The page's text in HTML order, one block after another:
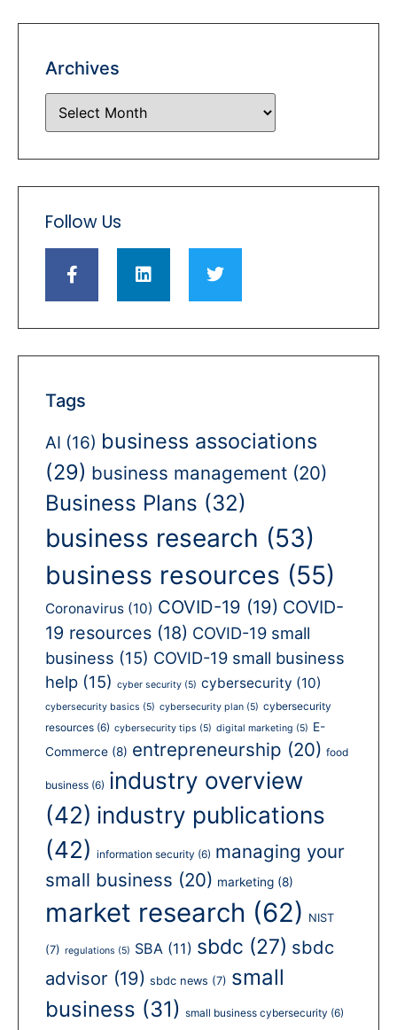
Archives
Follow Us
Tags
AI (16) business associations
(29) business management (20)
Business Plans (32)
business research (53)
business resources (55)
Coronavirus (10) COVID-19 (19) COVID-
19 resources (18) COVID-19 small
business (15) COVID-19 small business
help (15) cyber security (5) cybersecurity (10)
cybersecurity basics (5) cybersecurity plan (5) cybersecurity
resources (6) cybersecurity tips (5) digital marketing (5) E-
Commerce (8) entrepreneurship (20) food
business (6) industry overview
(42) industry publications
(42) information security (6) managing your
small business (20) marketing (8)
market research (62) NIST
(7) regulations (5) SBA (11) sbdc (27) sbdc
advisor (19) sbdc news (7) small
business (31) small business cybersecurity (6)